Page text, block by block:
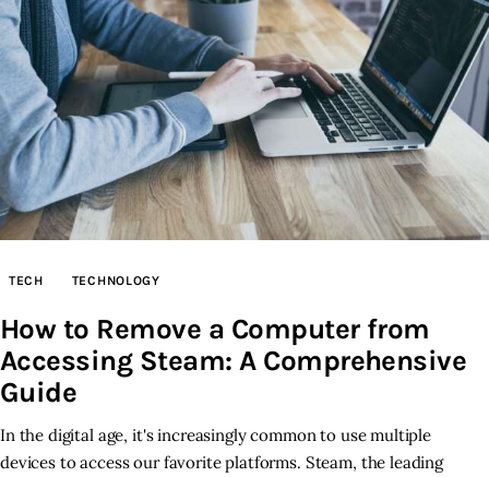
TECH TECHNOLOGY
How to Remove a Computer from
Accessing Steam: A Comprehensive
Guide
In the digital age, it's increasingly common to use multiple
devices to access our favorite platforms. Steam, the leading